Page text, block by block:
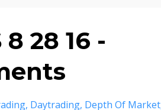
28 16 -
Daytrading Depth Of Market